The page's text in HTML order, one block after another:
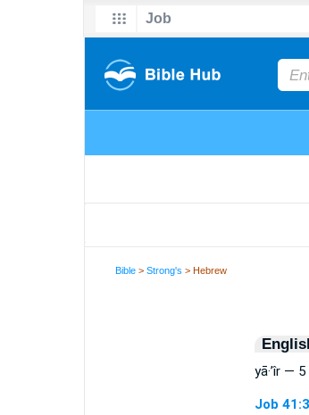
Bible >Strong's > Hebrew
yā·’îr —
Job